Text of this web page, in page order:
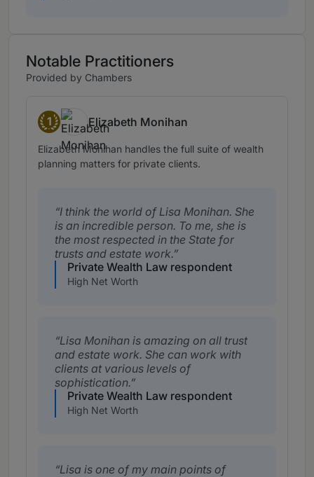
Notable Practitioners
Provided by Chambers
1
Band 1
Elizabeth Monihan
Elizabeth Monihan handles the full suite of wealth
planning matters for private clients.
I think the world of Lisa Monihan. She
is an incredible person. To me, she is
the most respected in the State for
trusts and estate work.
Private Wealth Law respondent
High Net Worth
Lisa Monihan is amazing on all trust
and estate work. She can work with
clients at various levels of
sophistication.
Private Wealth Law respondent
High Net Worth
Lisa is one of my main points of